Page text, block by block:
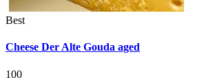
Best
Cheese Der Alte Gouda aged
100